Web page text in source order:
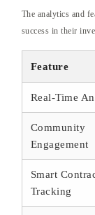
The analytics and
success in their
Feature
Real-Time
Community
Engagement
Smart
Tracking